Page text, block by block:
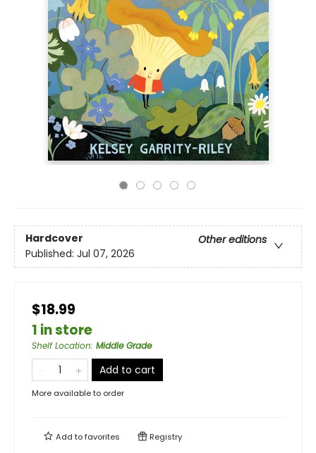
Hardcover
Other editions
Published: Jul 07, 2026
$18.99
1 in store
Shelf Location: Middle Grade
Add to cart
More available to order
Add tofavorites Registry